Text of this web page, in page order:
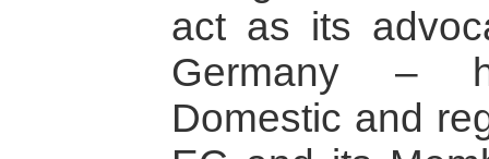
act as its
Germany –
Domestic and